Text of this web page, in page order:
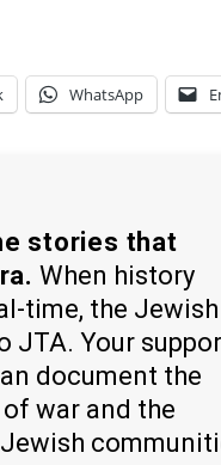
WhatsApp
stories that
When history
time, the Jewish
JTA. Your
document the
war and the